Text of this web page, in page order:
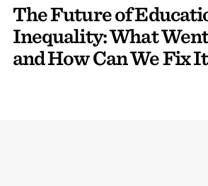
The Future of
Inequality: What
and How Can We Fix